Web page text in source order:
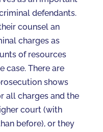
defendants.
counsel an
charges as
of resources
case. There are
shows
all charges and the
court (with
before), or they